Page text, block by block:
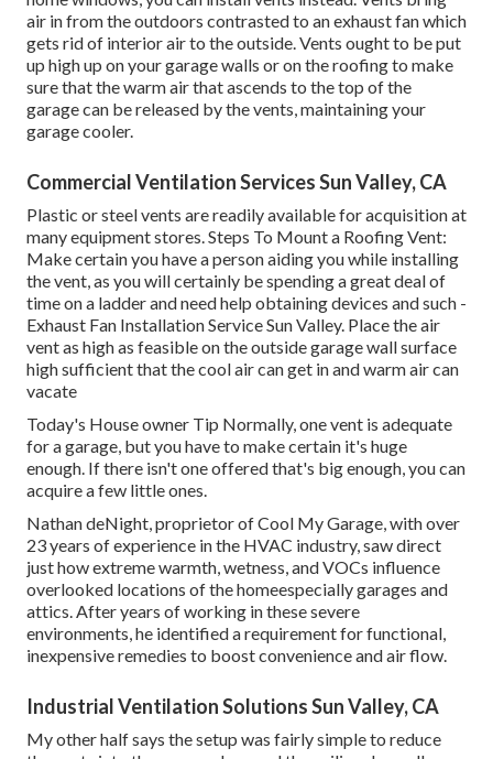
air in from the outdoors contrasted to an exhaust fan which
gets rid of interior air to the outside. Vents ought to be put
up high up on your garage walls or on the roofing to make
sure that the warm air that ascends to the top of the
garage can be released by the vents, maintaining your
garage cooler.
Commercial Ventilation Services Sun Valley, CA
Plastic or steel vents are readily available for acquisition at
many equipment stores. Steps To Mount a Roofing Vent:
Make certain you have a person aiding you while installing
the vent, as you will certainly be spending a great deal of
time on a ladder and need help obtaining devices and such -
Exhaust Fan Installation Service Sun Valley. Place the air
vent as high as feasible on the outside garage wall surface
high sufficient that the cool air can get in and warm air can
vacate
Today's House owner Tip Normally, one vent is adequate
for a garage, but you have to make certain it's huge
enough. If there isn't one offered that's big enough, you can
acquire a few little ones.
Nathan deNight, proprietor of Cool My Garage, with over
23 years of experience in the HVAC industry, saw direct
just how extreme warmth, wetness, and VOCs influence
overlooked locations of the homeespecially garages and
attics. After years of working in these severe
environments, he identified a requirement for functional,
inexpensive remedies to boost convenience and air flow.
Industrial Ventilation Solutions Sun Valley, CA
My other half says the setup was fairly simple to reduce